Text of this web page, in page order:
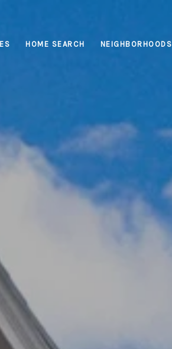
HOME SEARCH NEIGHBORHOODS